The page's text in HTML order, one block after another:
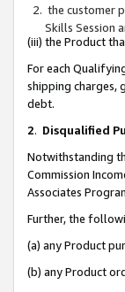
the customer
Skills Session
(iii) the Product
For each
shipping charges,
debt.
2. Disqualified
Notwithstanding
Commission
Associates
Further, the
(a) any Product
(b) any Product